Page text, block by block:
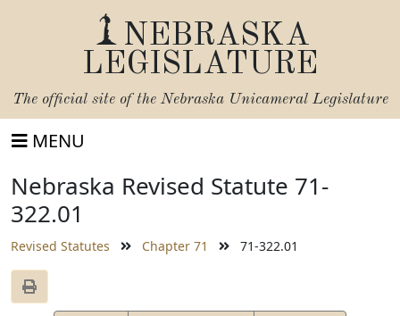
NEBRASKA
LEGISLATURE
The official site of the Nebraska Unicameral Legislature
MENU
Nebraska Revised Statute 71-
322.01
Revised Statutes Chapter 71 71-322.01